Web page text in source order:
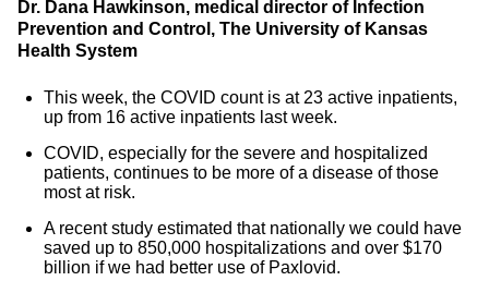
Dr. Dana Hawkinson, medical director of Infection
Prevention and Control, The University of Kansas
Health System
This week, the COVID count is at 23 active inpatients,
up from 16 active inpatients last week.
COVID, especially for the severe and hospitalized
patients, continues to be more of a disease of those
most at risk.
A recent study estimated that nationally we could have
saved up to 850,000 hospitalizations and over $170
billion if we had better use of Paxlovid.